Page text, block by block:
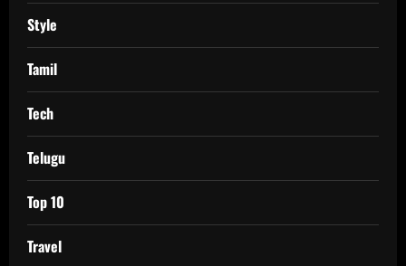
Style
Tamil
Tech
Telugu
Top 10
Travel